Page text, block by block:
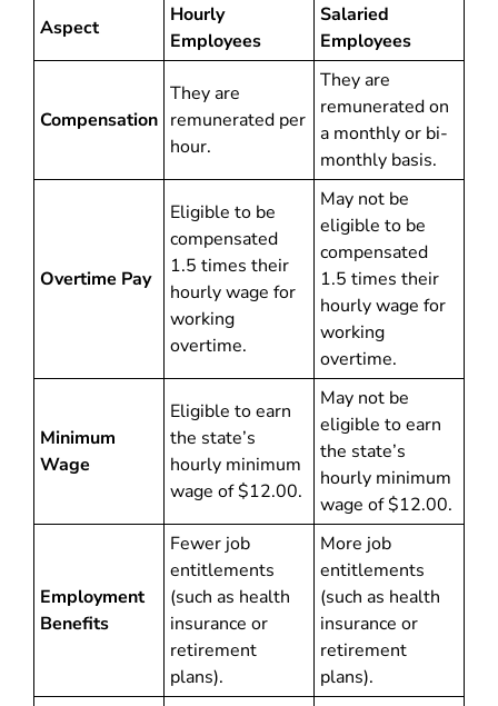
Aspect
Hourly
Employees
Salaried
Employees
Compensation
They are
remunerated per
hour.
They are
remunerated on
a monthly or bi-
monthly basis.
Overtime Pay
Eligible to be
compensated
1.5 times their
hourly wage for
working
overtime.
May not be
eligible to be
compensated
1.5 times their
hourly wage for
working
overtime.
Minimum
Wage
Eligible to earn
the state’s
hourly minimum
wage of $12.00.
May not be
eligible to earn
the state’s
hourly minimum
wage of $12.00.
Employment
Benefits
Fewer job
entitlements
(such as health
insurance or
retirement
plans).
More job
entitlements
(such as health
insurance or
retirement
plans).